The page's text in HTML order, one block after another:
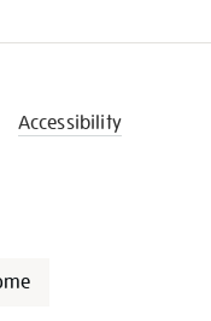
Accessibility